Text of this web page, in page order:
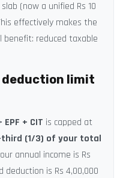
(now a unified Rs 10
effectively makes the
reduced taxable
deduction limit
EPF + CIT is capped at
(1/3) of your total
annual income is Rs
deduction is Rs 4,00,000